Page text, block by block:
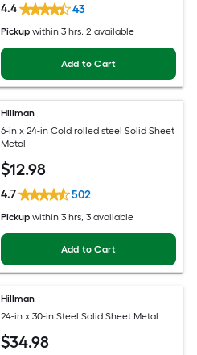
4.4 43
Pickup within 3 hrs, 2 available
Add to Cart
Hillman
6-in x 24-in Cold rolled steel Solid Sheet
Metal
$12.98
4.7 502
Pickup within 3 hrs, 3 available
Add to Cart
Hillman
24-in x 30-in Steel Solid Sheet Metal
$34.98